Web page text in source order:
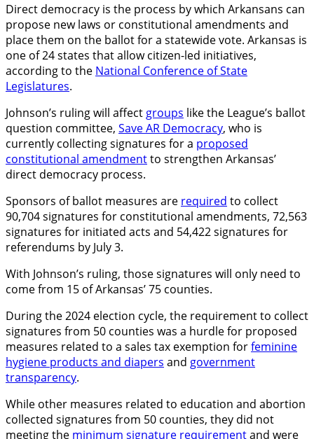
Direct democracy is the process by which Arkansans can
propose new laws or constitutional amendments and
place them on the ballot for a statewide vote. Arkansas is
one of 24 states that allow citizen-led initiatives,
according to the National Conference of State
Legislatures.
Johnson’s ruling will affect groups like the League’s ballot
question committee, Save AR Democracy, who is
currently collecting signatures for a proposed
constitutional amendmentto strengthen Arkansas’
direct democracy process.
Sponsors of ballot measures are required to collect
90,704 signatures for constitutional amendments, 72,563
signatures for initiated acts and 54,422 signatures for
referendums by July 3.
With Johnson’s ruling, those signatures will only need to
come from 15 of Arkansas’ 75 counties.
During the 2024 election cycle, the requirement to collect
signatures from 50 counties was a hurdle for proposed
measures related to a sales tax exemption forfeminine
hygiene products and diapers and government
transparency.
While other measures related to education and abortion
collected signatures from 50 counties, they did not
meeting the minimum signature requirementand were